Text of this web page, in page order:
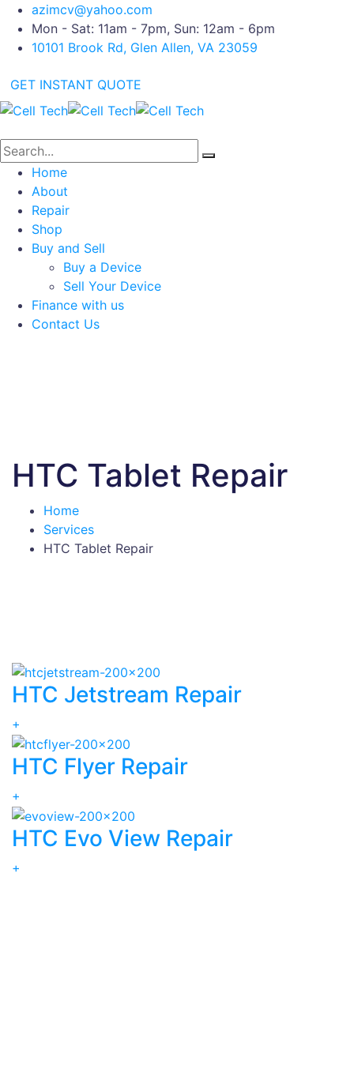
azimcv@yahoo.com
Mon - Sat: 11am - 7pm, Sun: 12am - 6pm
10101 Brook Rd, Glen Allen, VA 23059
GET INSTANT QUOTE
Home
About
Repair
Shop
Buy and Sell
Buy a Device
Sell Your Device
Finance with us
Contact Us
HTC Tablet Repair
Home
Services
HTC Tablet Repair
HTC Jetstream Repair
+
HTC Flyer Repair
+
HTC Evo View Repair
+